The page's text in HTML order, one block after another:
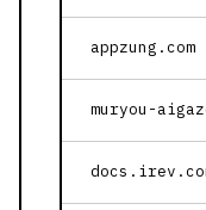
appzung.com
muryou-